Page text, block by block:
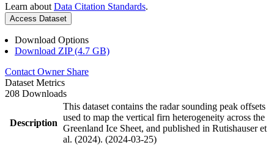
Learn about Data Citation Standards.
Access Dataset
Download Options
Download ZIP (4.7 GB)
Contact Owner Share
Dataset Metrics
208 Downloads
Description
This dataset contains the radar sounding peak offsets
used to map the vertical firn heterogeneity across the
Greenland Ice Sheet, and published in Rutishauser et
al. (2024). (2024-03-25)